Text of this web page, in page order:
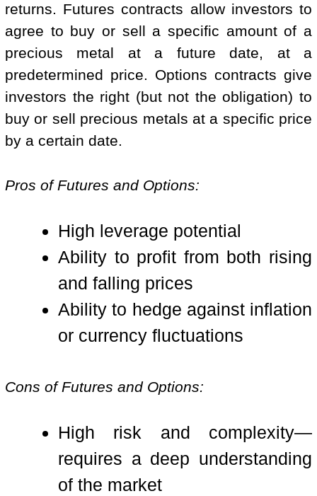
returns. Futures contracts allow investors to
agree to buy or sell a specific amount of a
precious metal at a future date, at a
predetermined price. Options contracts give
investors the right (but not the obligation) to
buy or sell precious metals at a specific price
by a certain date.
Pros of Futures and Options:
High leverage potential
Ability to profit from both rising
and falling prices
Ability to hedge against inflation
or currency fluctuations
Cons of Futures and Options:
High risk and complexity—
requires a deep understanding
of the market